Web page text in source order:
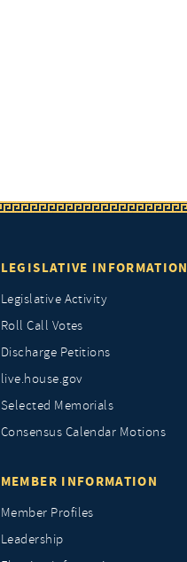
LEGISLATIVE INFORMATION
Legislative Activity
Roll Call Votes
Discharge Petitions
live.house.gov
Selected Memorials
Consensus Calendar Motions
MEMBER INFORMATION
Member Profiles
Leadership